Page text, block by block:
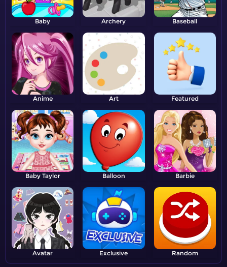
Baby Archery Baseball
Anime Art Featured
Baby Taylor Balloon Barbie
Avatar Exclusive Random